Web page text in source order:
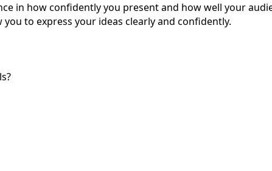
in how confidently you present and how well your
to express your ideas clearly and confidently.